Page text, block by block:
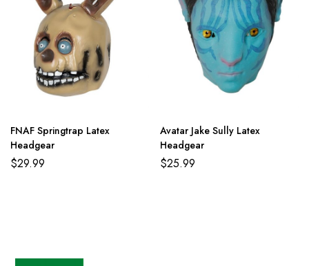
FNAF Springtrap Latex
Headgear
$29.99
Avatar Jake Sully Latex
Headgear
$25.99